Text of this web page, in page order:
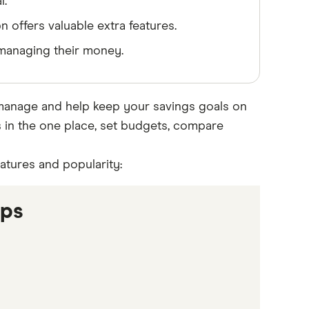
offers valuable extra features.
their money.
and help keep your savings goals on
the one place, set budgets, compare
and popularity: